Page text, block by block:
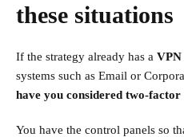
these situations
If the strategy already has a VPN
systems such as Email or
have you considered two-
You have the control panels so